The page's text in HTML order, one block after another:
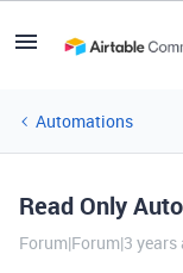
Automations
Read Only
Forum|Forum|3 years